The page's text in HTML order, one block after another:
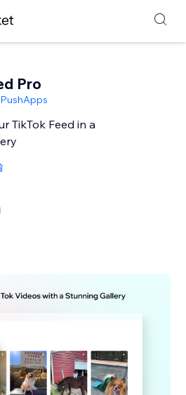
Pro
TikTok Feed in a